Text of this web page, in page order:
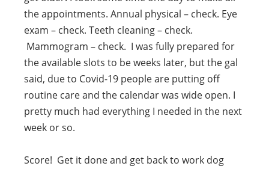
the appointments. Annual physical – check. Eye
exam – check. Teeth cleaning – check.
Mammogram – check. I was fully prepared for
the available slots to be weeks later, but the gal
said, due to Covid-19 people are putting off
routine care and the calendar was wide open. I
pretty much had everything I needed in the next
week or so.
Score! Get it done and get back to work dog